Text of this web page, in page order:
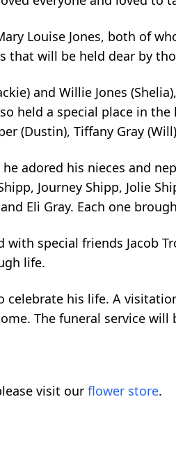
Louise Jones, both of
that will be held dear by
and Willie Jones
held a special place in
(Dustin), Tiffany Gray
adored his nieces and
Journey Shipp, Jolie
Eli Gray. Each one
special friends Jacob
life.
his life. A
The funeral service
visit our flower store.